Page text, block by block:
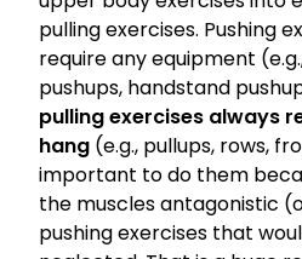
pulling exercises. Pushing
require any equipment
pushups, handstand
pulling exercises always
hang (e.g., pullups, rows,
important to do them
the muscles antagonistic
pushing exercises that